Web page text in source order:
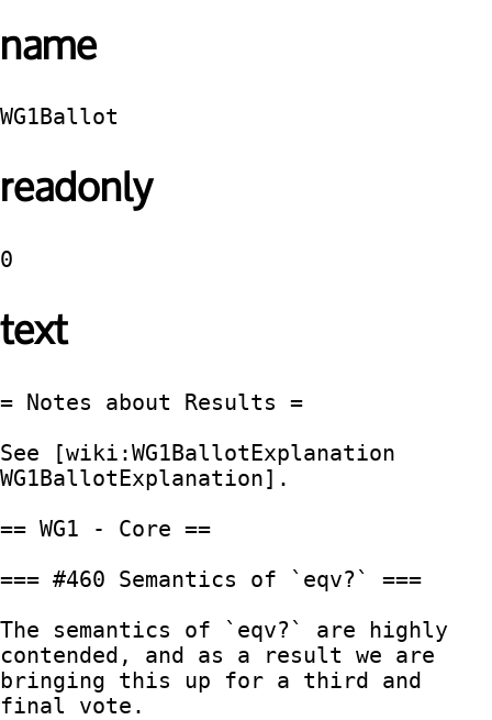
name
WG1Ballot
readonly
0
text
= Notes about Results =
See [wiki:WG1BallotExplanation
WG1BallotExplanation].
== WG1 - Core ==
=== #460 Semantics of `eqv?` ===
The semantics of `eqv?` are highly
contended, and as a result we are
bringing this up for a third and
final vote.